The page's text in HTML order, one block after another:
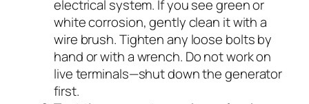
electrical system. If you see green or
white corrosion, gently clean it with a
wire brush. Tighten any loose bolts by
hand or with a wrench. Do not work on
live terminals—shut down the generator
first.